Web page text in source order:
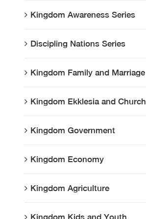
Kingdom Awareness Series
Discipling Nations Series
Kingdom Family and Marriage
Kingdom Ekklesia and Church
Kingdom Government
Kingdom Economy
Kingdom Agriculture
Kingdom Kids and Youth